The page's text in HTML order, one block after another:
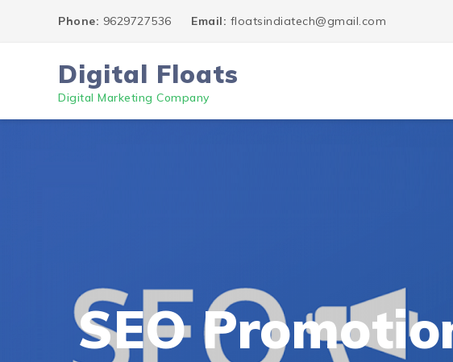
Phone: 9629727536 Email: floatsindiatech@gmail.com
Digital Floats
Digital Marketing Company
SEO